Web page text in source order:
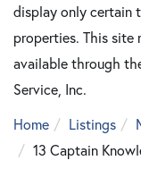
display only certain
properties. This
available through
Service, Inc.
Home
Listings
13 Captain